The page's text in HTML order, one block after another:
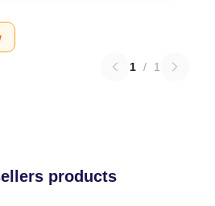
1 / 1
products